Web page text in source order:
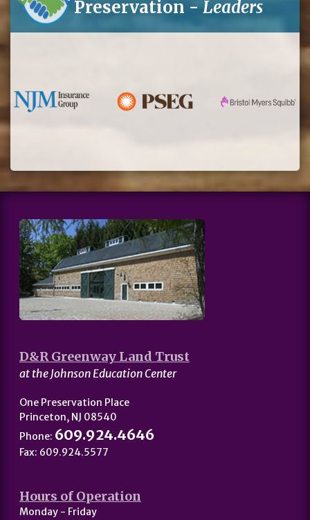
Preservation -Leaders
D&R Greenway Land Trust
at the Johnson Education Center
One Preservation Place
Princeton, NJ 08540
Phone: 609.924.4646
Fax: 609.924.5577
Hours of Operation
Monday - Friday